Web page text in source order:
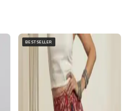
BESTSELLER